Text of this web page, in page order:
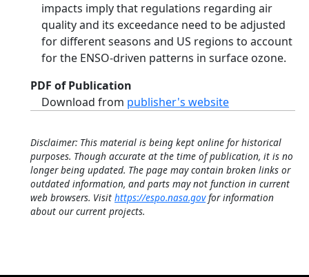
impacts imply that regulations regarding air
quality and its exceedance need to be adjusted
for different seasons and US regions to account
for the ENSO-driven patterns in surface ozone.
PDF of Publication
Download from publisher's website
Disclaimer: This material is being kept online for historical
purposes. Though accurate at the time of publication, it is no
longer being updated. The page may contain broken links or
outdated information, and parts may not function in current
web browsers. Visit https://espo.nasa.govfor information
about our current projects.